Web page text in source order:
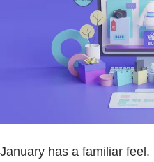
January has a familiar feel.